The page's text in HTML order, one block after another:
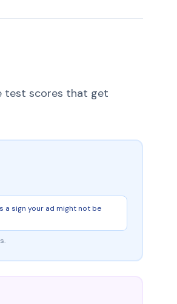
test scores that get
a sign your ad might not be